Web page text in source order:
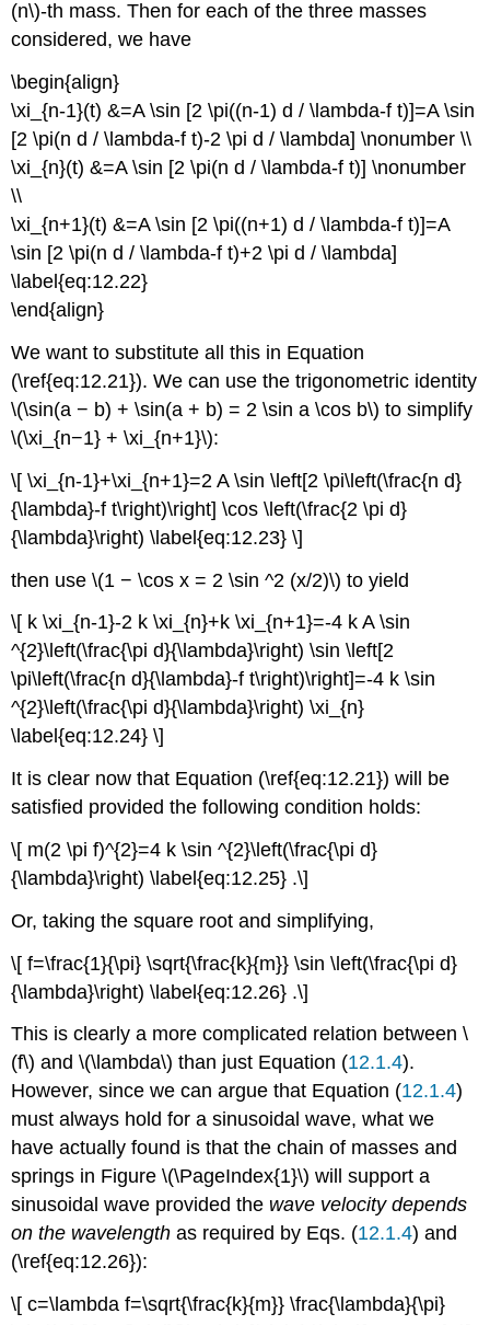
(n\)-th mass. Then for each of the three masses
considered, we have
\begin{align}
\xi_{n-1}(t) &=A \sin [2 \pi((n-1) d / \lambda-f t)]=A \sin
[2 \pi(n d / \lambda-f t)-2 \pi d / \lambda] \nonumber \\
\xi_{n}(t) &=A \sin [2 \pi(n d / \lambda-f t)] \nonumber
\\
\xi_{n+1}(t) &=A \sin [2 \pi((n+1) d / \lambda-f t)]=A
\sin [2 \pi(n d / \lambda-f t)+2 \pi d / \lambda]
\label{eq:12.22}
\end{align}
We want to substitute all this in Equation
(\ref{eq:12.21}). We can use the trigonometric identity
\(\sin(a − b) + \sin(a + b) = 2 \sin a \cos b\) to simplify
\(\xi_{n−1} + \xi_{n+1}\):
\[ \xi_{n-1}+\xi_{n+1}=2 A \sin \left[2 \pi\left(\frac{n d}
{\lambda}-f t\right)\right] \cos \left(\frac{2 \pi d}
{\lambda}\right) \label{eq:12.23} \]
then use \(1 − \cos x = 2 \sin ^2 (x/2)\) to yield
\[ k \xi_{n-1}-2 k \xi_{n}+k \xi_{n+1}=-4 k A \sin
^{2}\left(\frac{\pi d}{\lambda}\right) \sin \left[2
\pi\left(\frac{n d}{\lambda}-f t\right)\right]=-4 k \sin
^{2}\left(\frac{\pi d}{\lambda}\right) \xi_{n}
\label{eq:12.24} \]
It is clear now that Equation (\ref{eq:12.21}) will be
satisfied provided the following condition holds:
\[ m(2 \pi f)^{2}=4 k \sin ^{2}\left(\frac{\pi d}
{\lambda}\right) \label{eq:12.25} .\]
Or, taking the square root and simplifying,
\[ f=\frac{1}{\pi} \sqrt{\frac{k}{m}} \sin \left(\frac{\pi d}
{\lambda}\right) \label{eq:12.26} .\]
This is clearly a more complicated relation between \
(f\) and \(\lambda\) than just Equation (12.1.4).
However, since we can argue that Equation (12.1.4)
must always hold for a sinusoidal wave, what we
have actually found is that the chain of masses and
springs in Figure \(\PageIndex{1}\) will support a
sinusoidal wave provided the wave velocity depends
on the wavelength as required by Eqs. (12.1.4) and
(\ref{eq:12.26}):
\[ c=\lambda f=\sqrt{\frac{k}{m}} \frac{\lambda}{\pi}